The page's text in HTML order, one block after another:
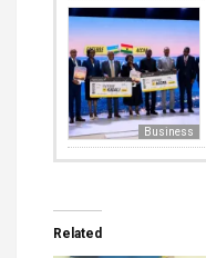
Business
Related